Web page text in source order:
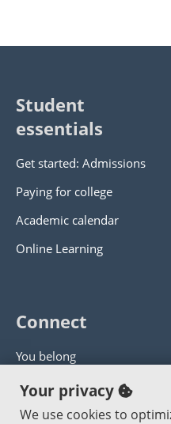
Student
essentials
Get started: Admissions
Paying for college
Academic calendar
Online Learning
Connect
You belong
Panther athletics
Guía en español
Your privacy
We use cookies to